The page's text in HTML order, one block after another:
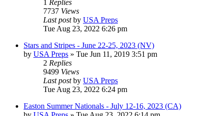
1 Replies
7737 Views
Last postby USA Preps
Tue Aug 23, 2022 6:26 pm
Stars and Stripes - June 22-25, 2023 (NV)
by USA Preps » Tue Jun 11, 2019 3:51 pm
2 Replies
9499 Views
Last postby USA Preps
Tue Aug 23, 2022 6:24 pm
Easton Summer Nationals - July 12-16, 2023 (CA)